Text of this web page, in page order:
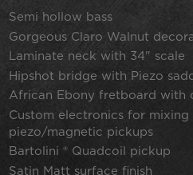
Semi hollow bass
Gorgeous Claro Walnut
Laminate neck with 34" scale
Hipshot bridge with Piezo
African Ebony fretboard with
Custom electronics for mixing
piezo/magnetic pickups
Bartolini ® Quadcoil pickup
Satin Matt surface finish